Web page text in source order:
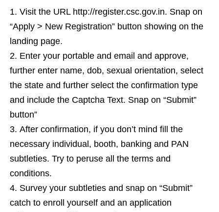
Visit the URL http://register.csc.gov.in. Snap on
“Apply > New Registration” button showing on the
landing page.
Enter your portable and email and approve,
further enter name, dob, sexual orientation, select
the state and further select the confirmation type
and include the Captcha Text. Snap on “Submit”
button”
After confirmation, if you don’t mind fill the
necessary individual, booth, banking and PAN
subtleties. Try to peruse all the terms and
conditions.
Survey your subtleties and snap on “Submit”
catch to enroll yourself and an application